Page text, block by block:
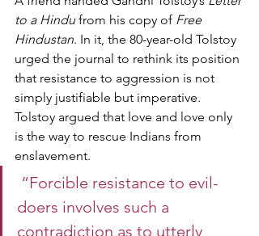
to a Hindu from his copy of Free
Hindustan. In it, the 80-year-old Tolstoy
urged the journal to rethink its position
that resistance to aggression is not
simply justifiable but imperative.
Tolstoy argued that love and love only
is the way to rescue Indians from
enslavement.
doers involves such a
contradiction as to utterly